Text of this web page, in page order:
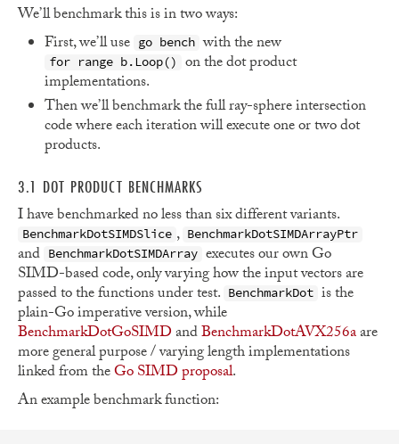
We’ll benchmark this is in two ways:
First, we’ll use go bench with the new
for range b.Loop() on the dot product
implementations.
Then we’ll benchmark the full ray-sphere intersection
code where each iteration will execute one or two dot
products.
3.1 DOT PRODUCT BENCHMARKS
I have benchmarked no less than six different variants.
BenchmarkDotSIMDSlice , BenchmarkDotSIMDArrayPtr
and BenchmarkDotSIMDArray executes our own Go
SIMD-based code, only varying how the input vectors are
passed to the functions under test. BenchmarkDot is the
plain-Go imperative version, while
BenchmarkDotGoSIMDandBenchmarkDotAVX256aare
more general purpose / varying length implementations
linked from theGo SIMD proposal.
An example benchmark function: